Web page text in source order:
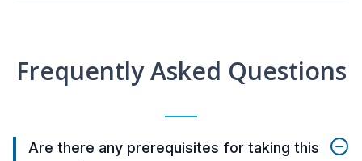
Frequently Asked Questions
Are there any prerequisites for taking this